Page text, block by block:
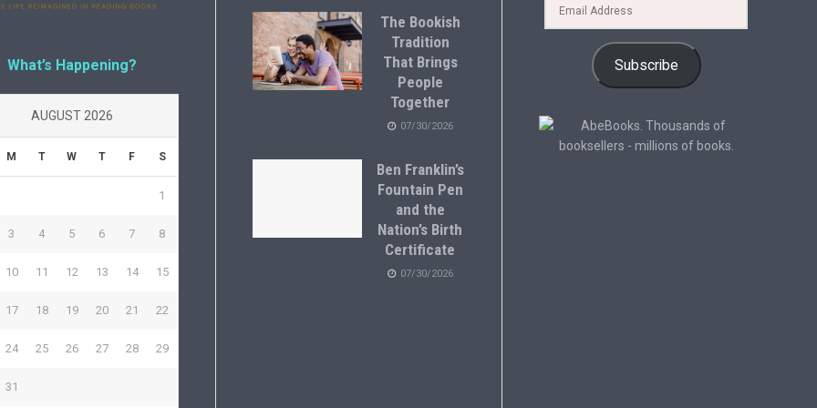
What’s Happening?
AUGUST 2026
M T W T F S
1
3 4 5 6 7 8
10 11 12 13 14 15
17 18 19 20 21 22
24 25 26 27 28 29
31
The Bookish
Tradition
That Brings
People
Together
07/30/2026
Ben Franklin’s
Fountain Pen
and the
Nation’s Birth
Certificate
07/30/2026
Subscribe